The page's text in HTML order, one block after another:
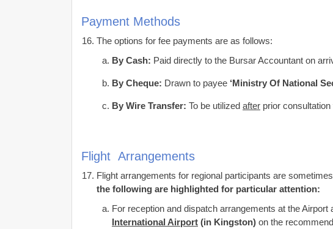
Payment Methods
The options for fee payments are as follows:
By Cash: Paid directly to the Bursar Accountant on
By Cheque: Drawn to payee ‘Ministry Of National
By Wire Transfer: To be utilized after prior
Flight Arrangements
Flight arrangements for regional participants are
the following are highlighted for particular attention:
For reception and dispatch arrangements at the
International Airport (in Kingston) on the